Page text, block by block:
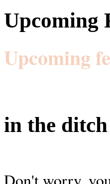
Upcoming
Upcoming
in the